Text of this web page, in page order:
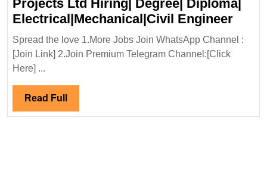
Projects Ltd Hiring| Degree| Diploma|
Electrical|Mechanical|Civil EngineerWalk
In
Spread the love 1.More Jobs Join WhatsApp Channel :
[Join Link] 2.Join Premium Telegram Channel:[Click
Here] ...
Read Full Read
Full